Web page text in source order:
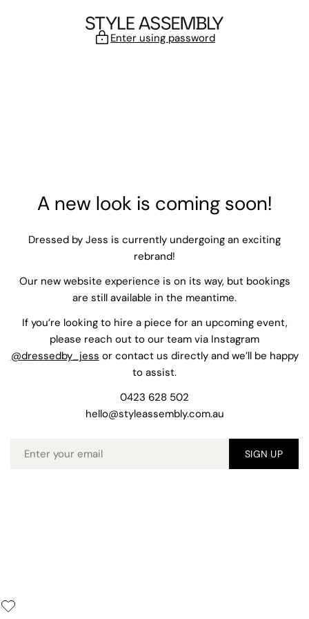
Enter using password
A new look is coming soon!
Dressed by Jess is currently undergoing an exciting
rebrand!
Our new website experience is on its way, but bookings
are still available in the meantime.
If you’re looking to hire a piece for an upcoming event,
please reach out to our team via Instagram
@dressedby_jess or contact us directly and we’ll be happy
to assist.
0423 628 502
hello@styleassembly.com.au
Email SIGN UP